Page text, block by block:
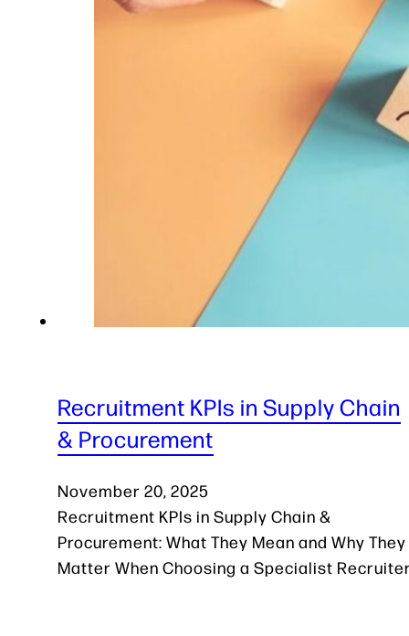
Recruitment KPIs in Supply Chain
& Procurement
November 20, 2025
Recruitment KPIs in Supply Chain &
Procurement: What They Mean and Why They
Matter When Choosing a Specialist